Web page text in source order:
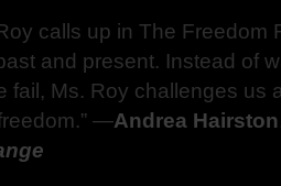
calls up in The Freedom
and present. Instead of
fail, Ms. Roy challenges us
―Andrea Hairston